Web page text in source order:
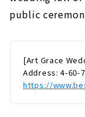
public
[Art Grace
Address: 4-60-
https://